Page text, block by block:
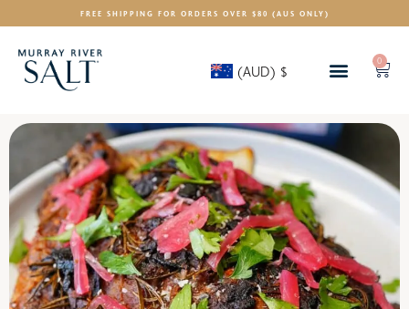
FREE SHIPPING FOR ORDERS OVER $80 (AUS ONLY)
(AUD) $
0